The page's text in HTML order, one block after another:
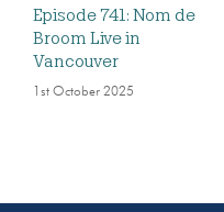
Episode 741: Nom de
Broom Live in
Vancouver
1st October 2025